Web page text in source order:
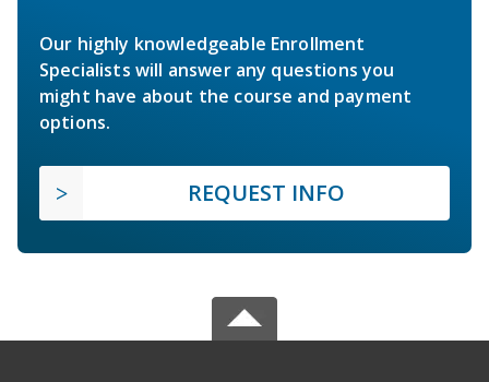
Our highly knowledgeable Enrollment
Specialists will answer any questions you
might have about the course and payment
options.
REQUEST INFO